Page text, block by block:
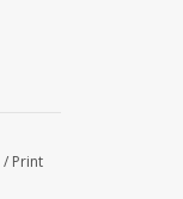
/ Print